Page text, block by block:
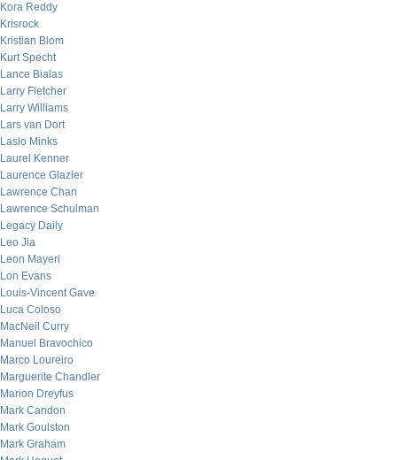
Kora Reddy
Krisrock
Kristian Blom
Kurt Specht
Lance Bialas
Larry Fletcher
Larry Williams
Lars van Dort
Laslo Minks
Laurel Kenner
Laurence Glazier
Lawrence Chan
Lawrence Schulman
Legacy Daily
Leo Jia
Leon Mayeri
Lon Evans
Louis-Vincent Gave
Luca Coloso
MacNeil Curry
Manuel Bravochico
Marco Loureiro
Marguerite Chandler
Marion Dreyfus
Mark Candon
Mark Goulston
Mark Graham